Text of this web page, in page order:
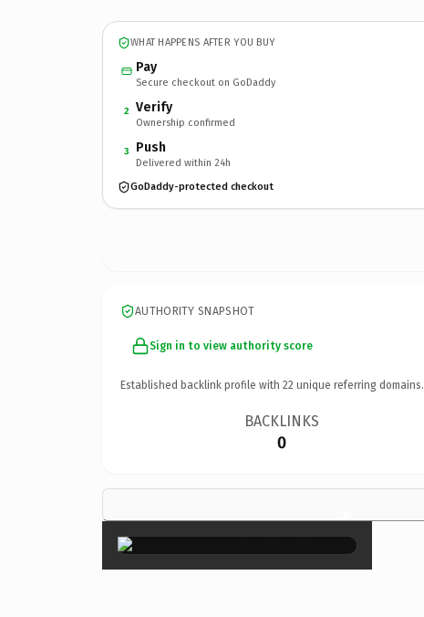
WHAT HAPPENS AFTER YOU BUY
Pay
Secure checkout on GoDaddy
2 Verify
Ownership confirmed
3 Push
Delivered within 24h
GoDaddy-protected checkout
AUTHORITY SNAPSHOT
Sign in to view authority score
Established backlink profile with 22 unique referring domains.
BACKLINKS
0
×